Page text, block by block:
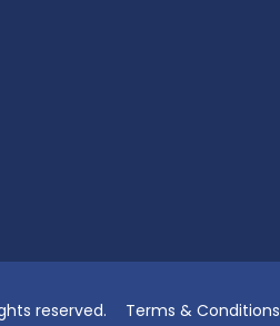
reserved. Terms & Conditions